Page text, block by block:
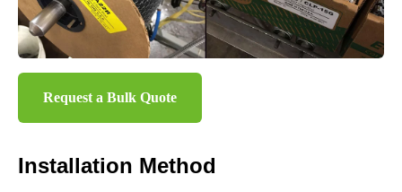
Request a Bulk Quote
Installation Method